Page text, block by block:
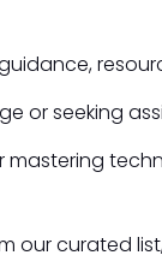
or seeking
mastering
curated